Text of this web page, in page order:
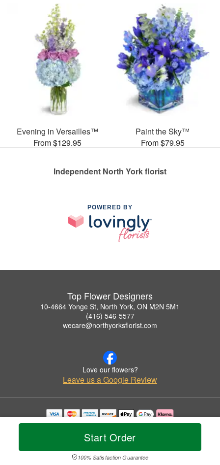
Start Order
100% Satisfaction Guarantee
Evening in Versailles™
From $129.95
Paint the Sky™
From $79.95
Independent North York florist
POWERED BY
Top Flower Designers
10-4664 Yonge St, North York, ON M2N 5M1
(416) 546-5577
wecare@northyorksflorist.com
Love our flowers?
Leave us a Google Review
Copyrighted images herein are used with permission by Top Flower Designers.
© 2026 All Rights Reserved.
Privacy Policy Accessibility Statement